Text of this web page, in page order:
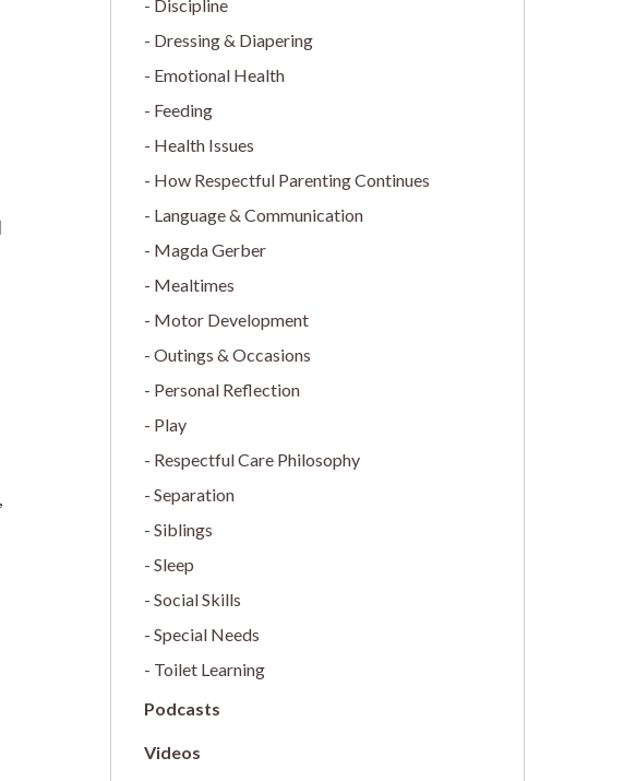
Discipline
Dressing & Diapering
Emotional Health
Feeding
Health Issues
How Respectful Parenting Continues
Language & Communication
Magda Gerber
Mealtimes
Motor Development
Outings & Occasions
Personal Reflection
Play
Respectful Care Philosophy
Separation
Siblings
Sleep
Social Skills
Special Needs
Toilet Learning
Podcasts
Videos